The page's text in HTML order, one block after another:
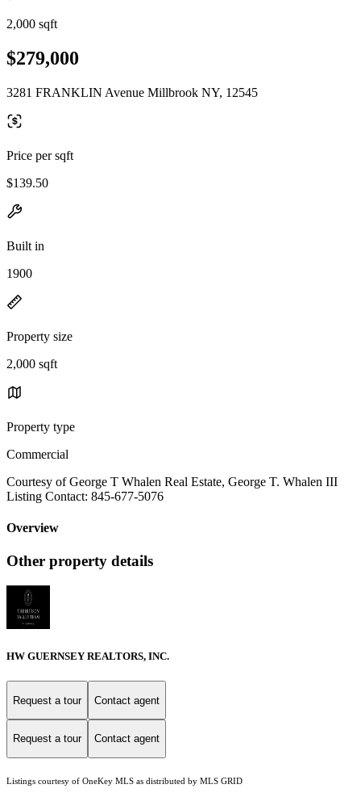
2,000 sqft
$279,000
3281 FRANKLIN Avenue Millbrook NY, 12545
Price per sqft
$139.50
Built in
1900
Property size
2,000 sqft
Property type
Commercial
Courtesy of George T Whalen Real Estate, George T. Whalen III
Listing Contact: 845-677-5076
Overview
Other property details
HW GUERNSEY REALTORS, INC.
Request a tour Contact agent
Request a tour Contact agent
Listings courtesy of OneKey MLS as distributed by MLS GRID